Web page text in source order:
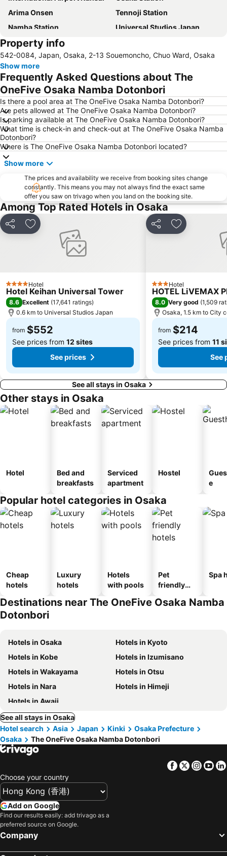
Arima Onsen
Tennoji Station
Namba Station
Universal Studios Japan
Dotonbori
Kobe Sannomiya Station
Namba City
Shinsaibashi Station
Shinosaka Station
Osaka Castle
Dotonbori
Arashiyama bamboo forest
International Airport Osaka
Kiyomizu-dera Temple
Rinku Town Station
Yodoyabashi Station
Osaka City Air Terminal
Nara Station
Kobe Station
Karasuma Station
Nipponbashi Station
Sannomiya Station
Kitahama Station
Kyoto Shiyakusho-mae Station
Osaka Castle
Kyocera Dome Osaka
Nijo Castle
Higashi Honganji Temple
Gion Corner
Honmachi Station
Kyobashi Station
Hankyu Umeda Honten
Nishikujo Station
Fushio hot spring
Kawaramachi Station
Sakaisuji Hommachi Station
Property info
542-0084, Japan, Osaka, 2-13 Souemoncho, Chuo Ward, Osaka
Show more
Frequently Asked Questions about The
OneFive Osaka Namba Dotonbori
Is there a pool area at The OneFive Osaka Namba Dotonbori?
Are pets allowed at The OneFive Osaka Namba Dotonbori?
Is parking available at The OneFive Osaka Namba Dotonbori?
What time is check-in and check-out at The OneFive Osaka Namba
Dotonbori?
Where is The OneFive Osaka Namba Dotonbori located?
Show more
The prices and availability we receive from booking sites change
constantly. This means you may not always find the exact same
offer you saw on trivago when you land on the booking site.
Among Top Rated Hotels in Osaka
Share Add to favorites
4 StarsHotel
Hotel Keihan Universal Tower
8.6 Excellent (17,641 ratings)
0.6 km to Universal Studios Japan
from $552
See prices from 12 sites
See prices
Share Add to
3 StarsHotel
HOTEL LiVEMAX
8.0 Very good (1,509
Osaka, 1.5 km to City
from $214
See prices from 11
See
See all stays in Osaka
Other stays in Osaka
Hotel
Bed and
breakfasts
Serviced
apartment
Hostel
e
Popular hotel categories in Osaka
Cheap
hotels
Luxury
hotels
Hotels
with pools
Pet
friendly
Spa
Destinations near The OneFive Osaka Namba
Dotonbori
Hotels in Osaka
Hotels in Kyoto
Hotels in Kobe
Hotels in Izumisano
Hotels in Wakayama
Hotels in Otsu
Hotels in Nara
Hotels in Himeji
Hotels in Awaji
See all stays in Osaka
Hotel search
Asia Japan Kinki
Osaka Prefecture
Osaka
The OneFive Osaka Namba Dotonbori
Facebook
Twitter
Choose your country
Add on Google
Find our results easily: add trivago as a
preferred source on Google.
Company